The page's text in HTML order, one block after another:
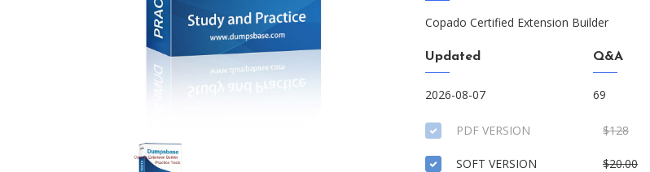
Copado Certified Extension Builder
Updated
2026-08-07
Q&A
69
PDF VERSION $128
SOFT VERSION $20.00